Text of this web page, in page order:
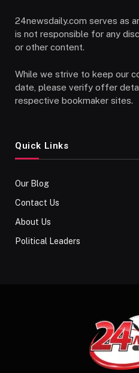
24newsdaily.com serves as
is not responsible for any
or other content.
While we strive to keep our
date, please verify offer
respective bookmaker sites.
Quick Links
Our Blog
Contact Us
About Us
Political Leaders